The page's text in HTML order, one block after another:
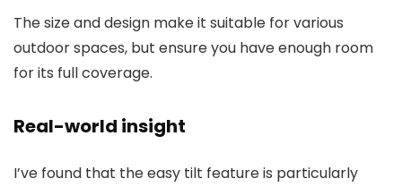
The size and design make it suitable for various
outdoor spaces, but ensure you have enough room
for its full coverage.
Real-world insight
I’ve found that the easy tilt feature is particularly